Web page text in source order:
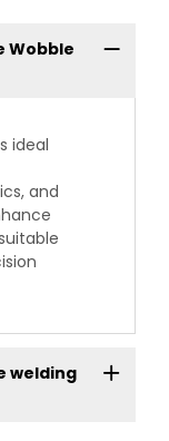
Wobble
ideal
and
welding